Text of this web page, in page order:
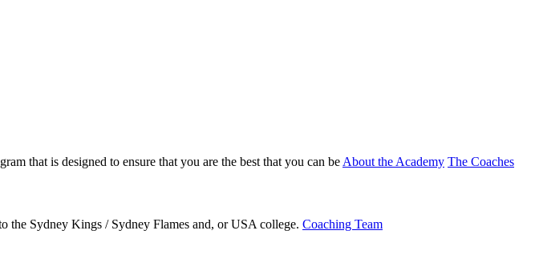
that is designed to ensure that you are the best that you can beAbout the Academy The Coaches
the Sydney Kings / Sydney Flames and, or USA college. Coaching Team